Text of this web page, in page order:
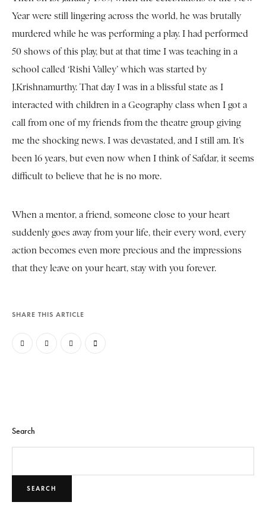
Year were still lingering across the world, he was brutally
murdered while he was performing a play. I had performed
50 shows of this play, but at that time I was teaching in a
school called ‘Rishi Valley’ which was started by
J.Krishnamurthy. That day I was in a blissful state as I
interacted with children in a Geography class when I got a
call from one of my friends from the theatre group giving
me the shocking news. I was devastated, and I still am. It’s
been 16 years, but even now when I think of Safdar, it seems
difficult to believe that he is no more.
When a mentor, a friend, someone close to your heart
suddenly goes away from your life, their every word, every
action becomes even more precious and the impressions
that they leave on your heart, stay with you forever.
SHARE THIS ARTICLE
Search
SEARCH